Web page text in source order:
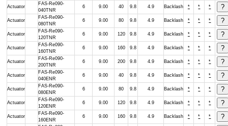
Actuator
FAS-Re090-
040TNR
6 9.00 40 9.8 4.9 Backlash * * *
Actuator
FAS-Re090-
080TNR
6 9.00 80 9.8 4.9 Backlash * * *
Actuator
FAS-Re090-
120TNR
6 9.00 120 9.8 4.9 Backlash * * *
Actuator
FAS-Re090-
160TNR
6 9.00 160 9.8 4.9 Backlash * * *
Actuator
FAS-Re090-
200TNR
6 9.00 200 9.8 4.9 Backlash * * *
Actuator
FAS-Re090-
040ENR
6 9.00 40 9.8 4.9 Backlash * * *
Actuator
FAS-Re090-
080ENR
6 9.00 80 9.8 4.9 Backlash * * *
Actuator
FAS-Re090-
120ENR
6 9.00 120 9.8 4.9 Backlash * * *
Actuator
FAS-Re090-
160ENR
6 9.00 160 9.8 4.9 Backlash * * *